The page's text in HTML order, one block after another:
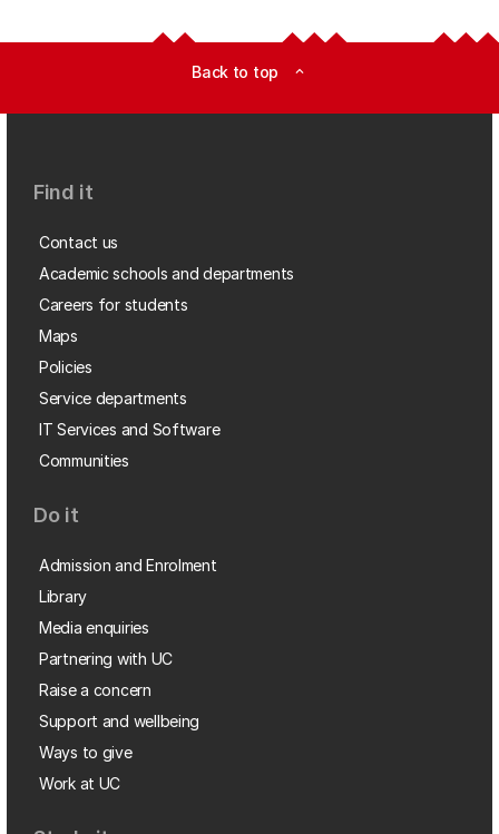
Back to top expand_less
Find it
Contact us
Academic schools and departments
Careers for students
Maps
Policies
Service departments
IT Services and Software
Communities
Do it
Admission and Enrolment
Library
Media enquiries
Partnering with UC
Raise a concern
Support and wellbeing
Ways to give
Work at UC